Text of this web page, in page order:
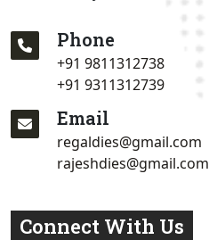
Phone
+91 9811312738
+91 9311312739
Email
regaldies@gmail.com
rajeshdies@gmail.com
Connect With Us